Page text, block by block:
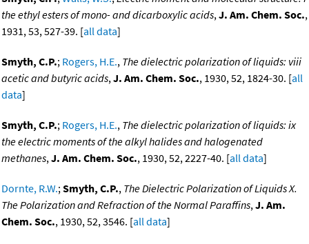
the ethyl esters of mono- and dicarboxylic acids,J. Am. Chem. Soc.,
1931, 53, 527-39. [all data]
Smyth, C.P.; Rogers, H.E., The dielectric polarization of liquids: viii
acetic and butyric acids,J. Am. Chem. Soc., 1930, 52, 1824-30. [all
data]
Smyth, C.P.; Rogers, H.E., The dielectric polarization of liquids: ix
the electric moments of the alkyl halides and halogenated
methanes,J. Am. Chem. Soc., 1930, 52, 2227-40. [all data]
Dornte, R.W.;Smyth, C.P., The Dielectric Polarization of Liquids X.
The Polarization and Refraction of the Normal Paraffins,J. Am.
Chem. Soc., 1930, 52, 3546. [all data]